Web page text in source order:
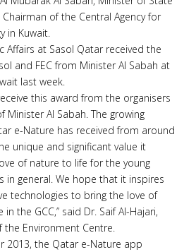
of the Central Agency for
in Kuwait.
Affairs at Sasol Qatar received the
and FEC from Minister Al Sabah at
last week.
this award from the organisers
Al Sabah. The growing
e-Nature has received from around
unique and significant value it
of nature to life for the young
in general. We hope that it inspires
technologies to bring the love of
the GCC,” said Dr. Saif Al-Hajari,
the Environment Centre.
2013, the Qatar e-Nature app